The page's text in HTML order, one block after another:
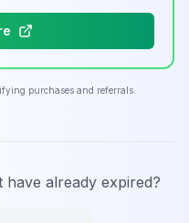
purchases and referrals.
already expired?